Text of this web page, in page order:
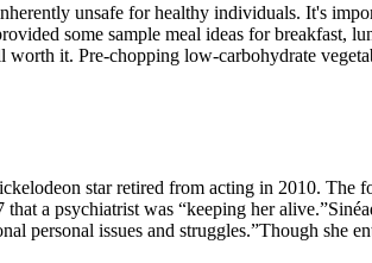
unsafe for healthy individuals. It's
some sample meal ideas for breakfast,
it. Pre-chopping low-carbohydrate
star retired from acting in 2010. The
a psychiatrist was “keeping her
personal issues and struggles.”Though she